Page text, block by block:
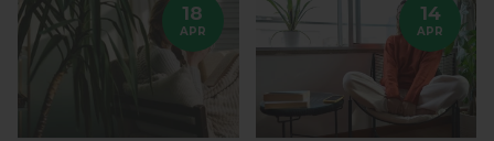
18
APR
14
APR